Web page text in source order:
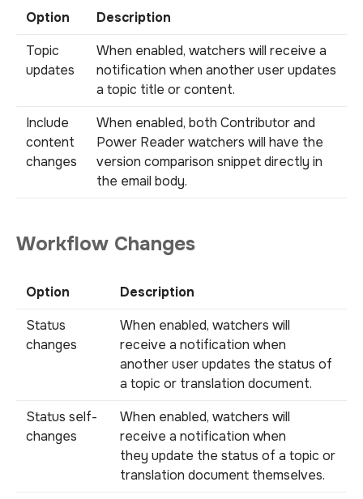
Option
Description
Topic
updates
When enabled, watchers will receive a
notification when another user updates
a topic title or content.
Include
content
changes
When enabled, both Contributor and
Power Reader watchers will have the
version comparison snippet directly in
the email body.
Workflow Changes
Option
Description
Status
changes
When enabled, watchers will
receive a notification when
another user updates the status of
a topic or translation document.
Status self-
changes
When enabled, watchers will
receive a notification when
they update the status of a topic or
translation document themselves.